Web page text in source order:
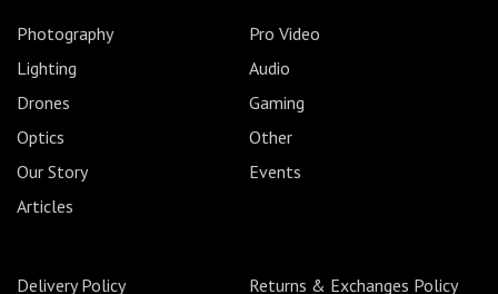
Photography
Pro Video
Lighting
Audio
Drones
Gaming
Optics
Other
Our Story
Events
Articles
Delivery Policy Returns & Exchanges Policy